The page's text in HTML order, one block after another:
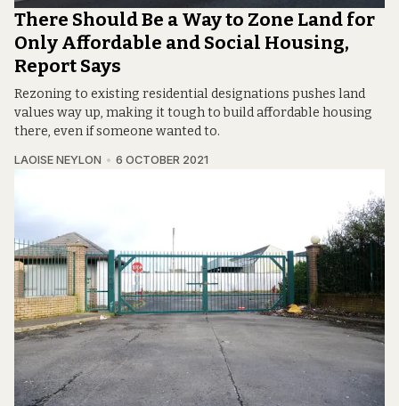
There Should Be a Way to Zone Land for
Only Affordable and Social Housing,
Report Says
Rezoning to existing residential designations pushes land
values way up, making it tough to build affordable housing
there, even if someone wanted to.
LAOISE NEYLON 6 OCTOBER 2021